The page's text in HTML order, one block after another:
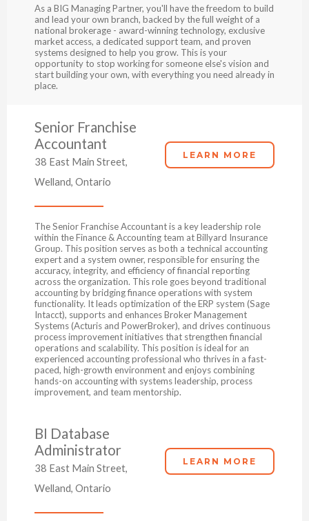
As a BIG Managing Partner, you'll have the freedom to build
and lead your own branch, backed by the full weight of a
national brokerage - award-winning technology, exclusive
market access, a dedicated support team, and proven
systems designed to help you grow. This is your
opportunity to stop working for someone else's vision and
start building your own, with everything you need already in
place.
Senior Franchise
Accountant
38 East Main Street,
Welland, Ontario
LEARN MORE
The Senior Franchise Accountant is a key leadership role
within the Finance & Accounting team at Billyard Insurance
Group. This position serves as both a technical accounting
expert and a system owner, responsible for ensuring the
accuracy, integrity, and efficiency of financial reporting
across the organization. This role goes beyond traditional
accounting by bridging finance operations with system
functionality. It leads optimization of the ERP system (Sage
Intacct), supports and enhances Broker Management
Systems (Acturis and PowerBroker), and drives continuous
process improvement initiatives that strengthen financial
operations and scalability. This position is ideal for an
experienced accounting professional who thrives in a fast-
paced, high-growth environment and enjoys combining
hands-on accounting with systems leadership, process
improvement, and team mentorship.
BI Database
Administrator
38 East Main Street,
Welland, Ontario
LEARN MORE